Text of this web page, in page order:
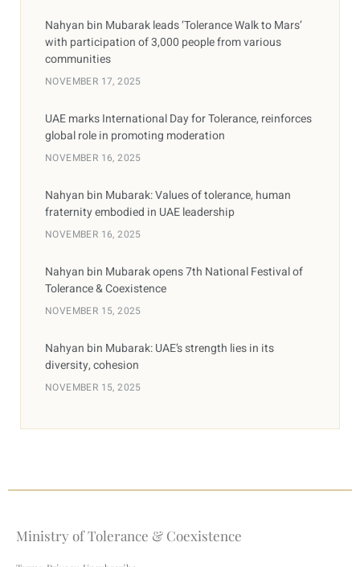
Nahyan bin Mubarak leads ‘Tolerance Walk to Mars’
with participation of 3,000 people from various
communities
NOVEMBER 17, 2025
UAE marks International Day for Tolerance, reinforces
global role in promoting moderation
NOVEMBER 16, 2025
Nahyan bin Mubarak: Values of tolerance, human
fraternity embodied in UAE leadership
NOVEMBER 16, 2025
Nahyan bin Mubarak opens 7th National Festival of
Tolerance & Coexistence
NOVEMBER 15, 2025
Nahyan bin Mubarak: UAE’s strength lies in its
diversity, cohesion
NOVEMBER 15, 2025
Ministry of Tolerance & Coexistence